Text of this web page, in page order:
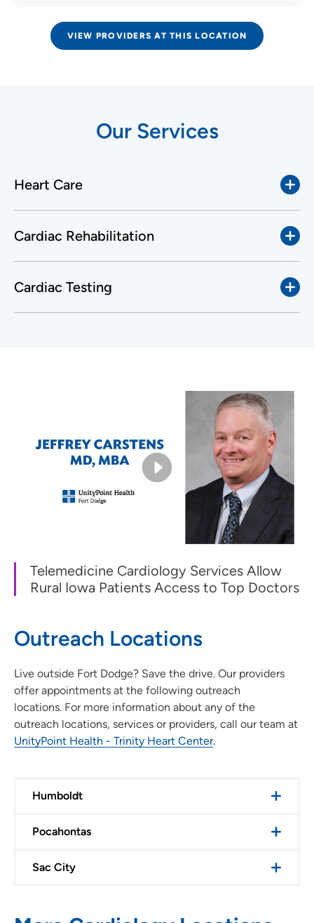
VIEW PROVIDERS AT THIS LOCATION
Our Services
Heart Care
Cardiac Rehabilitation
Cardiac Testing
Telemedicine Cardiology Services Allow
Rural Iowa Patients Access to Top Doctors
Outreach Locations
Live outside Fort Dodge? Save the drive. Our providers
offer appointments at the following outreach
locations. For more information about any of the
outreach locations, services or providers, call our team at
UnityPoint Health - Trinity Heart Center.
Humboldt
Pocahontas
Sac City